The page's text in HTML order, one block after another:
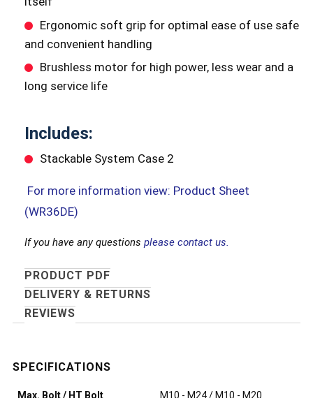
Ergonomic soft grip for optimal ease of use safe
and convenient handling
Brushless motor for high power, less wear and a
long service life
Includes:
Stackable System Case 2
For more information view: Product Sheet
(WR36DE)
If you have any questions please contact us.
PRODUCT PDF
DELIVERY & RETURNS
REVIEWS
Max. Bolt / HT Bolt M10 - M24 / M10 - M20